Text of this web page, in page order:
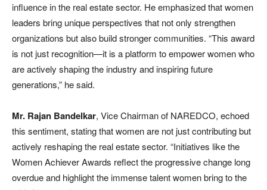
influence in the real estate sector. He emphasized that women
leaders bring unique perspectives that not only strengthen
organizations but also build stronger communities. “This award
is not just recognition—it is a platform to empower women who
are actively shaping the industry and inspiring future
generations,” he said.
Mr. Rajan Bandelkar, Vice Chairman of NAREDCO, echoed
this sentiment, stating that women are not just contributing but
actively reshaping the real estate sector. “Initiatives like the
Women Achiever Awards reflect the progressive change long
overdue and highlight the immense talent women bring to the